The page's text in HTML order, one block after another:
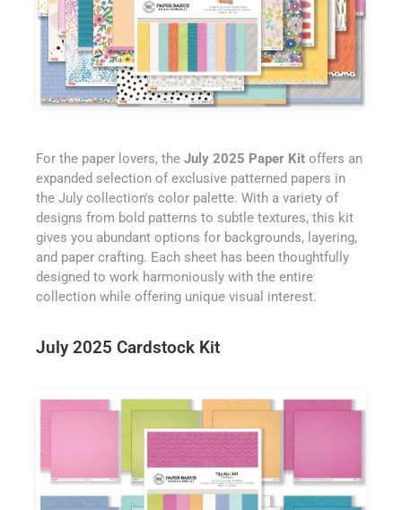
For the paper lovers, the July 2025 Paper Kit offers an
expanded selection of exclusive patterned papers in
the July collection's color palette. With a variety of
designs from bold patterns to subtle textures, this kit
gives you abundant options for backgrounds, layering,
and paper crafting. Each sheet has been thoughtfully
designed to work harmoniously with the entire
collection while offering unique visual interest.
July 2025 Cardstock Kit